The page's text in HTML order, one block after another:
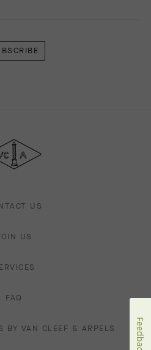
&
Arpels
US
US
FAQ
BY VAN CLEEF & ARPELS Feedback